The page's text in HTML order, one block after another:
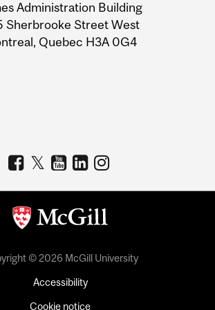
Administration Building
Sherbrooke Street West
Quebec H3A 0G4
© 2026 McGill University
Accessibility
Cookie notice